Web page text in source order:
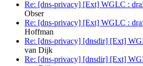
Re: [dns-privacy] [Ext] WGLC :
Obser
Re: [dns-privacy] [Ext] WGLC :
Hoffman
Re: [dns-privacy] [dnsdir] [Ext]
van Dijk
Re: [dns-privacy] [dnsdir] [Ext]